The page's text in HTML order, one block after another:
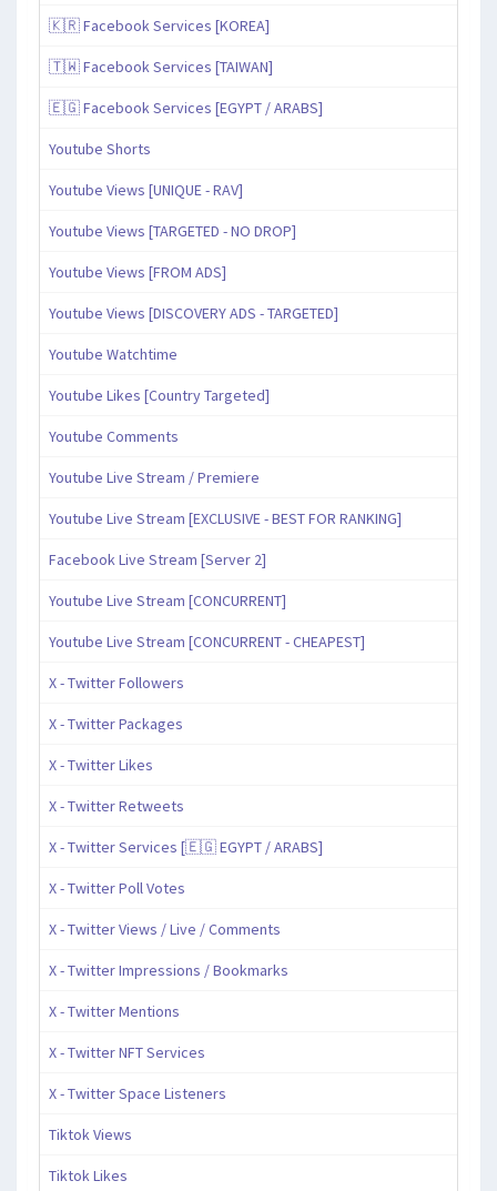
🇰🇷 Facebook Services [KOREA]
🇹🇼 Facebook Services [TAIWAN]
🇪🇬 Facebook Services [EGYPT / ARABS]
Youtube Shorts
Youtube Views [UNIQUE - RAV]
Youtube Views [TARGETED - NO DROP]
Youtube Views [FROM ADS]
Youtube Views [DISCOVERY ADS - TARGETED]
Youtube Watchtime
Youtube Likes [Country Targeted]
Youtube Comments
Youtube Live Stream / Premiere
Youtube Live Stream [EXCLUSIVE - BEST FOR RANKING]
Facebook Live Stream [Server 2]
Youtube Live Stream [CONCURRENT]
Youtube Live Stream [CONCURRENT - CHEAPEST]
X - Twitter Followers
X - Twitter Packages
X - Twitter Likes
X - Twitter Retweets
X - Twitter Services [🇪🇬 EGYPT / ARABS]
X - Twitter Poll Votes
X - Twitter Views / Live / Comments
X - Twitter Impressions / Bookmarks
X - Twitter Mentions
X - Twitter NFT Services
X - Twitter Space Listeners
Tiktok Views
Tiktok Likes